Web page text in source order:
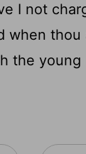
I not
when
the young